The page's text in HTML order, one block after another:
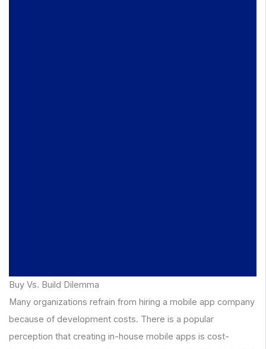
Buy Vs. Build Dilemma
Many organizations refrain from hiring a mobile app company
because of development costs. There is a popular
perception that creating in-house mobile apps is cost-